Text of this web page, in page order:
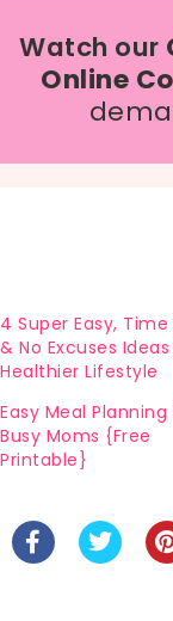
Watch our
Online
4 Super Easy, Time
& No Excuses
Healthier Lifestyle
Easy Meal Planning
Busy Moms {Free
Printable}